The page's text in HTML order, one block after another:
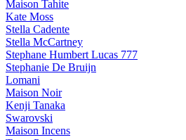
Maison Tahite
Kate Moss
Stella Cadente
Stella McCartney
Stephane Humbert Lucas 777
Stephanie De Bruijn
Lomani
Maison Noir
Kenji Tanaka
Swarovski
Maison Incens